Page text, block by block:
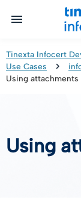
Identification
TOP – Trusted
e-Signature &
infocert-sign
Certificate
Safe LTA
Qualified
Legalmail
GoNotice
Tinexta Infocert
Use Cases
Using attachments
Using